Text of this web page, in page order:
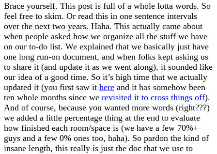
Brace yourself. This post is full of a whole lotta words. So
feel free to skim. Or read this in one sentence intervals
over the next two years. Haha. This actually came about
when people asked how we organize all the stuff we have
on our to-do list. We explained that we basically just have
one long run-on document, and when folks kept asking us
to share it (and update it as we went along), it sounded like
our idea of a good time. So it’s high time that we actually
updated it (you first saw it here and it has somehow been
ten whole months since we revisited it to cross things off).
And of course, because you wanted more words (right???)
we added a little percentage thing at the end to evaluate
how finished each room/space is (we have a few 70%+
guys and a few 0% ones too, haha). So pardon the kind of
insane length, this really is just the doc that we use to